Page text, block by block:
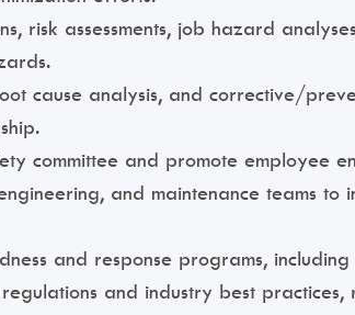
risk assessments, job hazard
cause analysis, and corrective/
committee and promote employee
and maintenance teams to
and response programs,
and industry best